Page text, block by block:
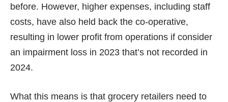
before. However, higher expenses, including staff
costs, have also held back the co-operative,
resulting in lower profit from operations if consider
an impairment loss in 2023 that’s not recorded in
2024.
What this means is that grocery retailers need to